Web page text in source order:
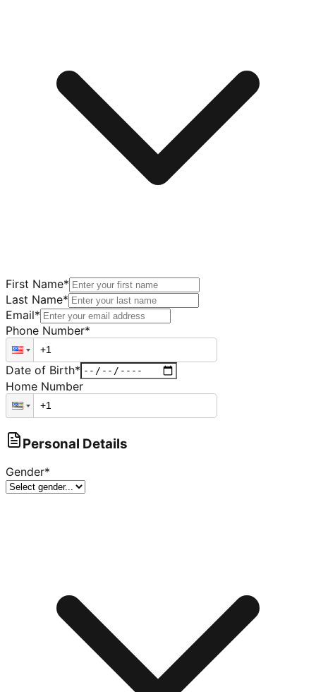
First Name*
Last Name*
Email*
Phone Number*
Date of Birth*
Home Number
Personal Details
Gender*